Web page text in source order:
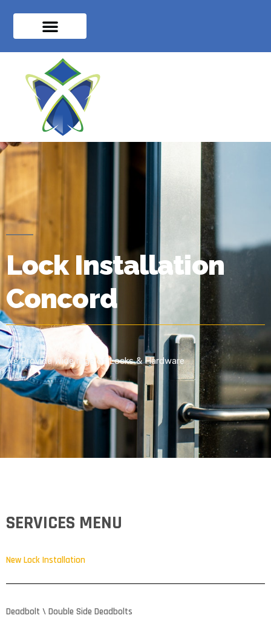
Lock Installation
Concord
We Provide Wide rage of Locks & Hardware
SERVICES MENU
New Lock Installation
Deadbolt \ Double Side Deadbolts